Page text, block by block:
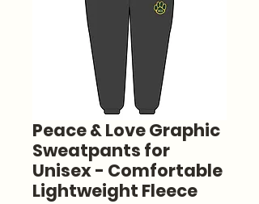
Peace & Love Graphic
Sweatpants for
Unisex - Comfortable
Lightweight Fleece